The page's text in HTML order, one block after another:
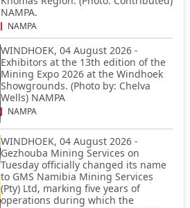
NAMPA.
NAMPA
WINDHOEK, 04 August 2026 -
Exhibitors at the 13th edition of the
Mining Expo 2026 at the Windhoek
Showgrounds. (Photo by: Chelva
Wells) NAMPA
NAMPA
WINDHOEK, 04 August 2026 -
Gezhouba Mining Services on
Tuesday officially changed its name
to GMS Namibia Mining Services
(Pty) Ltd, marking five years of
operations during which the